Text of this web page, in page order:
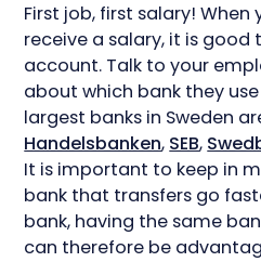
First job, first salary!
receive a salary, it is
account. Talk to your
about which bank they
largest banks in Sweden
Handelsbanken, SEB,
It is important to keep in
bank that transfers go
bank, having the same
can therefore be